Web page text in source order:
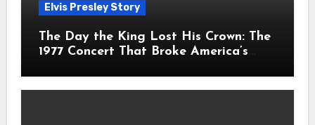
Elvis Presley Story
The Day the King Lost His Crown: The
1977 Concert That Broke America’s